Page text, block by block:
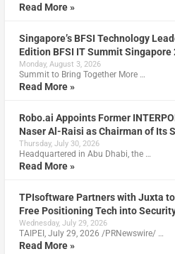
Read More »
Singapore’s BFSI Technology
Edition BFSI IT Summit Singapore
Monday, August 3, 2026
Summit to Bring Together More …
Read More »
Robo.ai Appoints Former
Naser Al-Raisi as Chairman of Its
Thursday, July 30, 2026
Headquartered in Abu Dhabi, the …
Read More »
TPIsoftware Partners with Juxta
Free Positioning Tech into
Wednesday, July 29, 2026
TAIPEI, July 29, 2026 /PRNewswire/ …
Read More »